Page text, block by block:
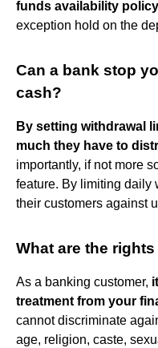
funds availability policy
exception hold on the
Can a bank stop
cash?
By setting withdrawal
much they have to
importantly, if not more
feature. By limiting daily
their customers against
What are the
As a banking customer,
treatment from your
cannot discriminate
age, religion, caste,